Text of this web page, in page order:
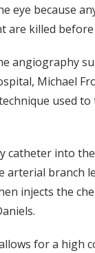
eye because
are killed before
angiography
Michael
used
catheter into
arterial branch
injects the
for a high